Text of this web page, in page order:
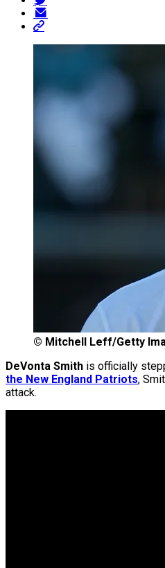
© Mitchell Leff/Getty
DeVonta Smith is officially
the New England Patriots,
attack.